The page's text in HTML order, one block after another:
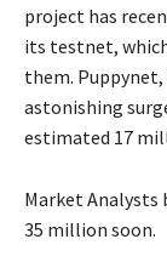
project has
its testnet,
them.
astonishing
estimated 17
Market
35 million soon.